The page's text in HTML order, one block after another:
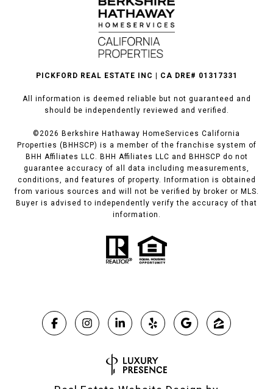
PICKFORD REAL ESTATE INC | CA DRE# 01317331
All information is deemed reliable but not guaranteed and
should be independently reviewed and verified.
©2026 Berkshire Hathaway HomeServices California
Properties (BHHSCP) is a member of the franchise system of
BHH Affiliates LLC. BHH Affiliates LLC and BHHSCP do not
guarantee accuracy of all data including measurements,
conditions, and features of property. Information is obtained
from various sources and will not be verified by broker or MLS.
Buyer is advised to independently verify the accuracy of that
information.